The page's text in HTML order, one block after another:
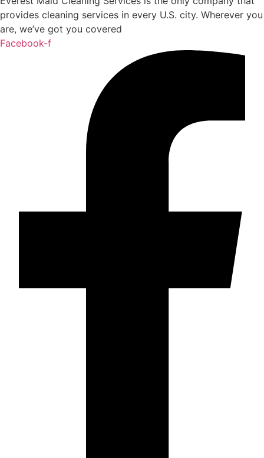
provides cleaning services in every U.S. city. Wherever you
are, we’ve got you covered
Facebook-f